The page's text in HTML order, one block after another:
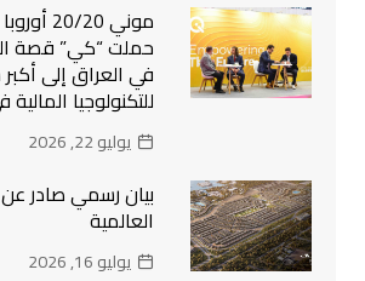
حملت “كي” قصة
في العراق إلى
للتكنولوجيا
يوليو 22, 2026
بيان رسمي صادر
العالمية
يوليو 16, 2026